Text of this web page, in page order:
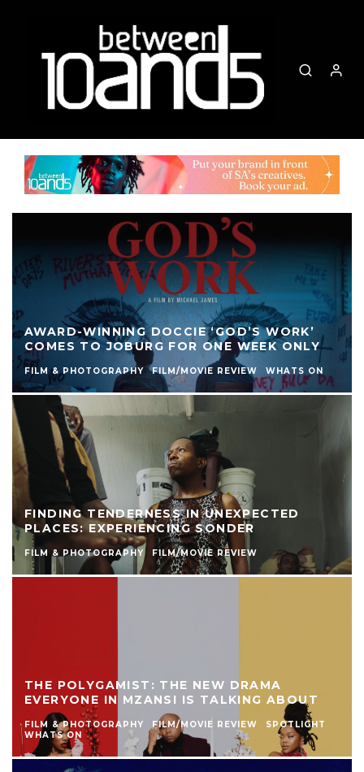
AWARD-WINNING DOCCIE ‘GOD’S WORK’
COMES TO JOBURG FOR ONE WEEK ONLY
FILM & PHOTOGRAPHY FILM/MOVIE REVIEW WHATS ON
FINDING TENDERNESS IN UNEXPECTED
PLACES: EXPERIENCING SONDER
FILM & PHOTOGRAPHY FILM/MOVIE REVIEW
THE POLYGAMIST: THE NEW DRAMA
EVERYONE IN MZANSI IS TALKING ABOUT
FILM & PHOTOGRAPHY FILM/MOVIE REVIEW
SPOTLIGHT
WHATS ON